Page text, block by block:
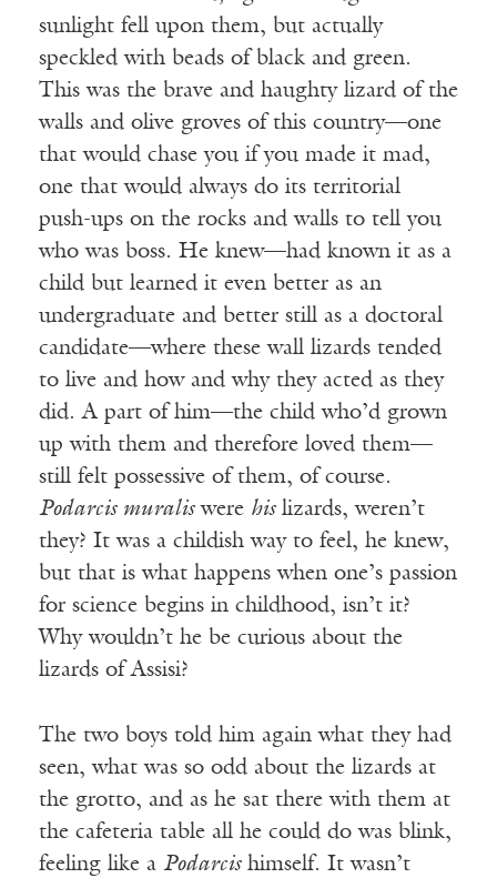
sunlight fell upon them, but actually
speckled with beads of black and green.
This was the brave and haughty lizard of the
walls and olive groves of this country—one
that would chase you if you made it mad,
one that would always do its territorial
push-ups on the rocks and walls to tell you
who was boss. He knew—had known it as a
child but learned it even better as an
undergraduate and better still as a doctoral
candidate—where these wall lizards tended
to live and how and why they acted as they
did. A part of him—the child who’d grown
up with them and therefore loved them—
still felt possessive of them, of course.
Podarcis muraliswere hislizards, weren’t
they? It was a childish way to feel, he knew,
but that is what happens when one’s passion
for science begins in childhood, isn’t it?
Why wouldn’t he be curious about the
lizards of Assisi?
The two boys told him again what they had
seen, what was so odd about the lizards at
the grotto, and as he sat there with them at
the cafeteria table all he could do was blink,
feeling like a Podarcishimself. It wasn’t